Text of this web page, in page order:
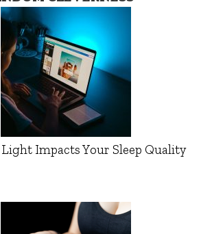
Impacts Your Sleep Quality